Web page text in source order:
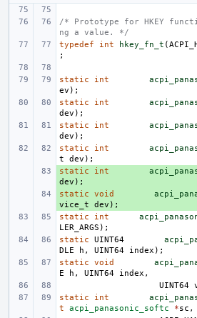
/* Prototype for HKEY
ng a value. */
typedef
int hkey_fn_t (
;
static int
ev );
static
int
dev );
static
int
dev );
static
int
t
dev );
+
static int
dev );
+
static void
vice_t
dev );
static
int
LER_ARGS );
static
UINT64
DLE
h , UINT64 index );
static
void
E
h , UINT64 index ,
UINT64
static
int
t
acpi_panasonic_softc *sc ,